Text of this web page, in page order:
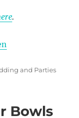
.
and Parties
Bowls